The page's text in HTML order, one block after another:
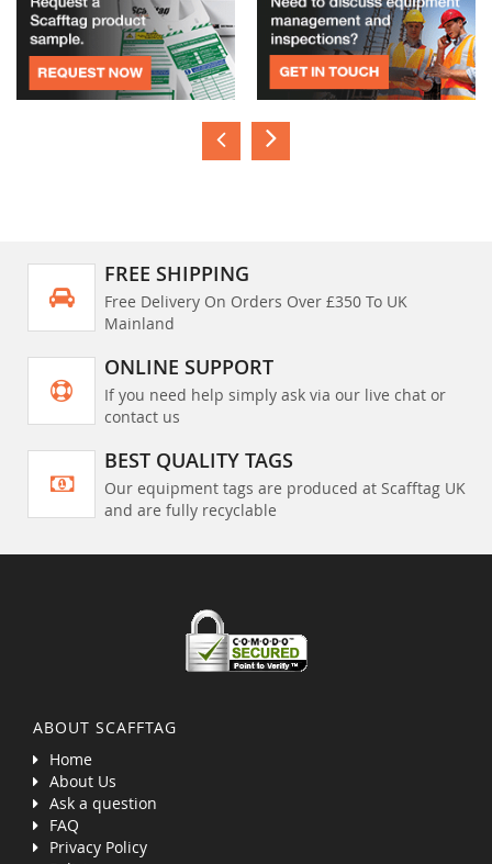
FREE SHIPPING
Free Delivery On Orders Over £350 To UK
Mainland
ONLINE SUPPORT
If you need help simply ask via our live chat or
contact us
BEST QUALITY TAGS
Our equipment tags are produced at Scafftag UK
and are fully recyclable
ABOUT SCAFFTAG
Home
About Us
Ask a question
FAQ
Privacy Policy